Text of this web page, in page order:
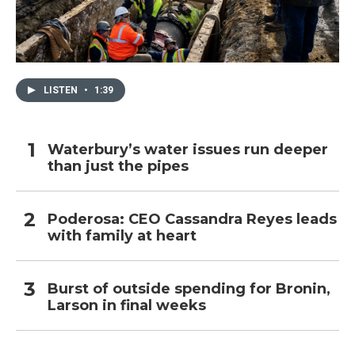
LISTEN • 1:39
Waterbury’s water issues run deeper
than just the pipes
Poderosa: CEO Cassandra Reyes leads
with family at heart
Burst of outside spending for Bronin,
Larson in final weeks